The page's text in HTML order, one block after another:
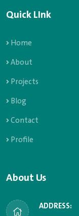
Quick LInk
Home
About
Projects
Blog
Contact
Profile
About Us
ADDRESS: